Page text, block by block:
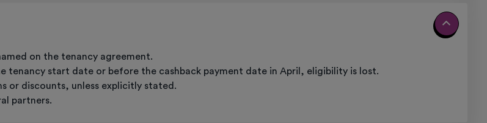
on the tenancy agreement.
start date or before the cashback payment date in April, eligibility is lost.
or discounts, unless explicitly stated.
partners.